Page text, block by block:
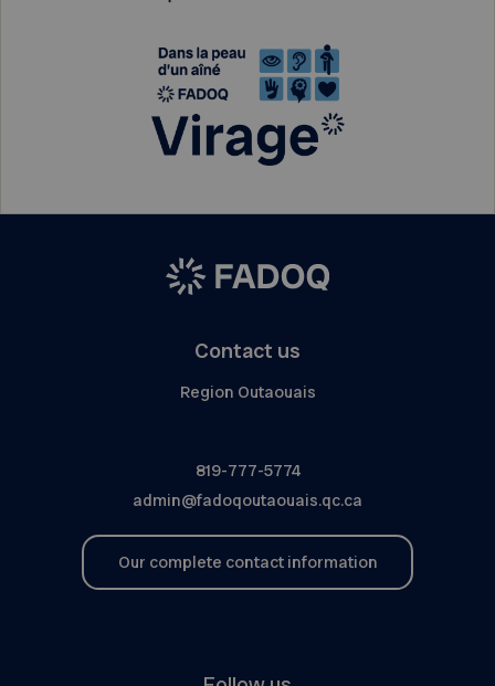
Contact us
Region Outaouais
819-777-5774
admin@fadoqoutaouais.qc.ca
Our complete contact information